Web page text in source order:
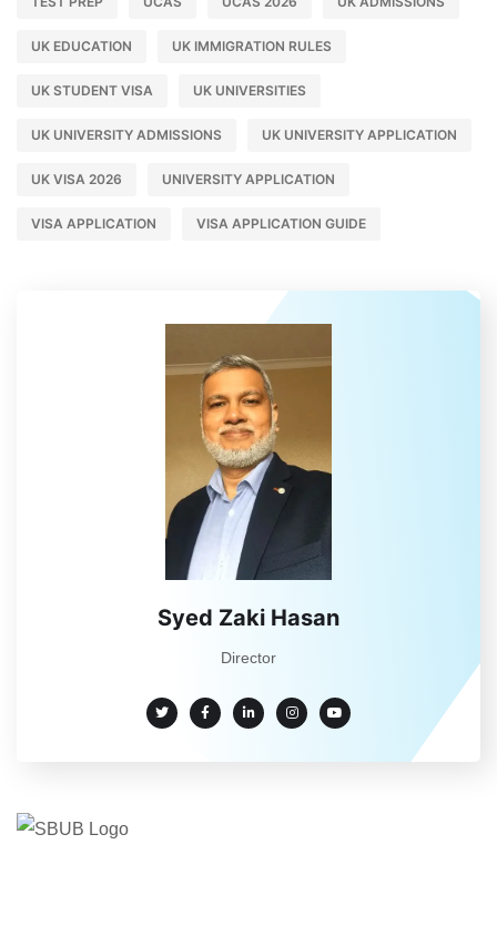
UK EDUCATION UK IMMIGRATION RULES
UK STUDENT VISA UK UNIVERSITIES
UK UNIVERSITY ADMISSIONS UK UNIVERSITY APPLICATION
UK VISA 2026 UNIVERSITY APPLICATION
VISA APPLICATION VISA APPLICATION GUIDE
Syed Zaki Hasan
Director